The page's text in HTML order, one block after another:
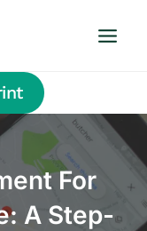
For
A Step-